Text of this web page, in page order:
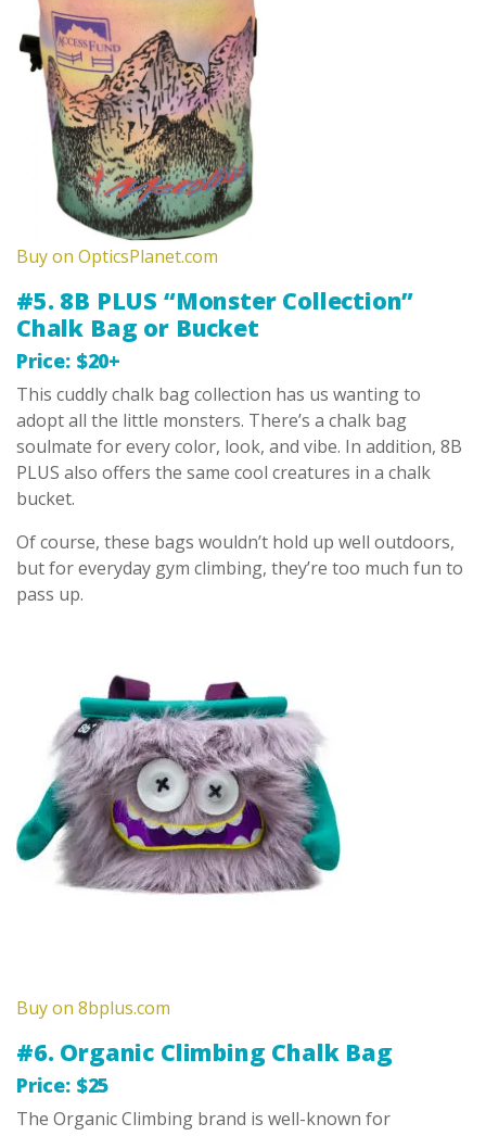
Buy on OpticsPlanet.com
#5. 8B PLUS “Monster Collection”
Chalk Bag or Bucket
Price: $20+
This cuddly chalk bag collection has us wanting to
adopt all the little monsters. There’s a chalk bag
soulmate for every color, look, and vibe. In addition, 8B
PLUS also offers the same cool creatures in a chalk
bucket.
Of course, these bags wouldn’t hold up well outdoors,
but for everyday gym climbing, they’re too much fun to
pass up.
Buy on 8bplus.com
#6. Organic Climbing Chalk Bag
Price: $25
The Organic Climbing brand is well-known for